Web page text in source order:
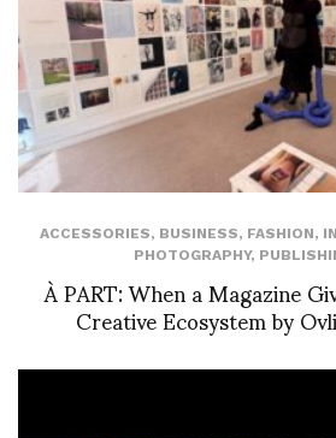
ACCESSORIES, BUSINESS, FASHION,
PHOTOGRAPHY,
À PART: When a Magazine
Creative Ecosystem by